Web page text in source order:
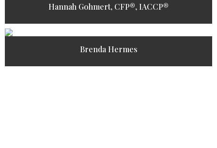
Hannah Gohmert, CFP®, IACCP®
Brenda Hermes